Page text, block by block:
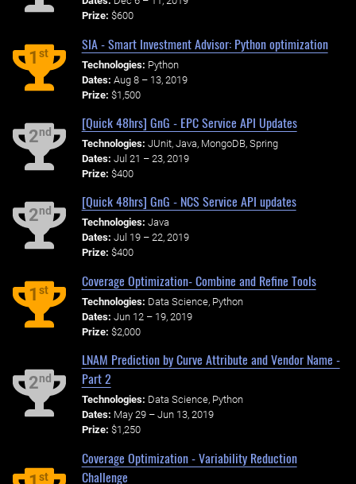
Prize: $600
1st
SIA - Smart Investment Advisor: Python optimization
Technologies: Python
Dates: Aug 8 – 13, 2019
Prize: $1,500
2nd
[Quick 48hrs] GnG - EPC Service API Updates
Technologies: JUnit, Java, MongoDB, Spring
Dates: Jul 21 – 23, 2019
Prize: $400
2nd
[Quick 48hrs] GnG - NCS Service API updates
Technologies: Java
Dates: Jul 19 – 22, 2019
Prize: $400
1st
Coverage Optimization- Combine and Refine Tools
Technologies: Data Science, Python
Dates: Jun 12 – 19, 2019
Prize: $2,000
2nd
LNAM Prediction by Curve Attribute and Vendor Name -
Part 2
Technologies: Data Science, Python
Dates: May 29 – Jun 13, 2019
Prize: $1,250
st
Coverage Optimization - Variability Reduction
Challenge